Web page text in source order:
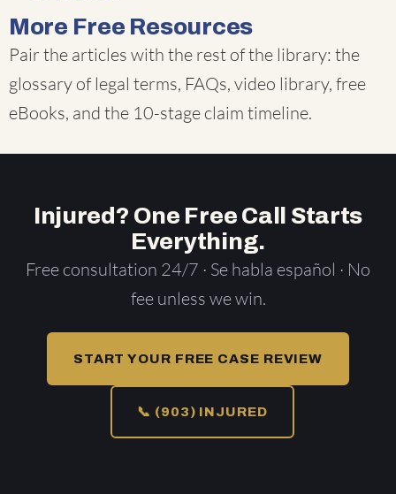
More Free Resources
Pair the articles with the rest of the library: the
glossary of legal terms, FAQs, video library, free
eBooks, and the 10-stage claim timeline.
Injured? One Free Call Starts
Everything.
Free consultation 24/7 · Se habla español · No
fee unless we win.
START YOUR FREE CASE REVIEW
📞 (903) INJURED